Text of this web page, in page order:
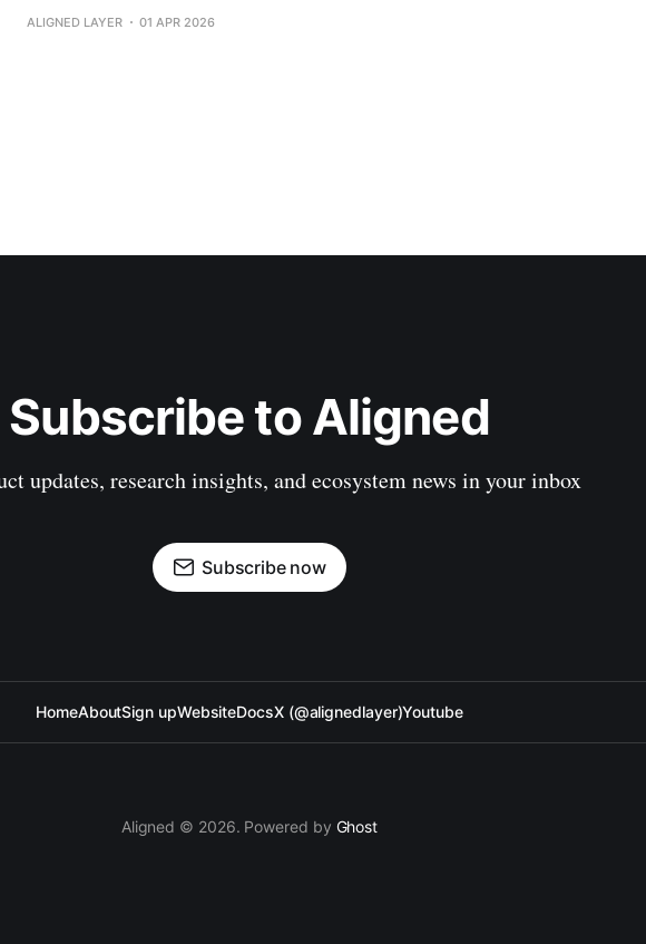
liquidity at TGE. Here’s what’s changed. CoinList represents 1.04% of the total ALIGN
ALIGNED LAYER 01 APR 2026
Subscribe to Aligned
updates, research insights, and ecosystem news in your inbox
Subscribe now
HomeAboutSign upWebsiteDocsX (@alignedlayer)Youtube
Aligned © 2026. Powered by Ghost